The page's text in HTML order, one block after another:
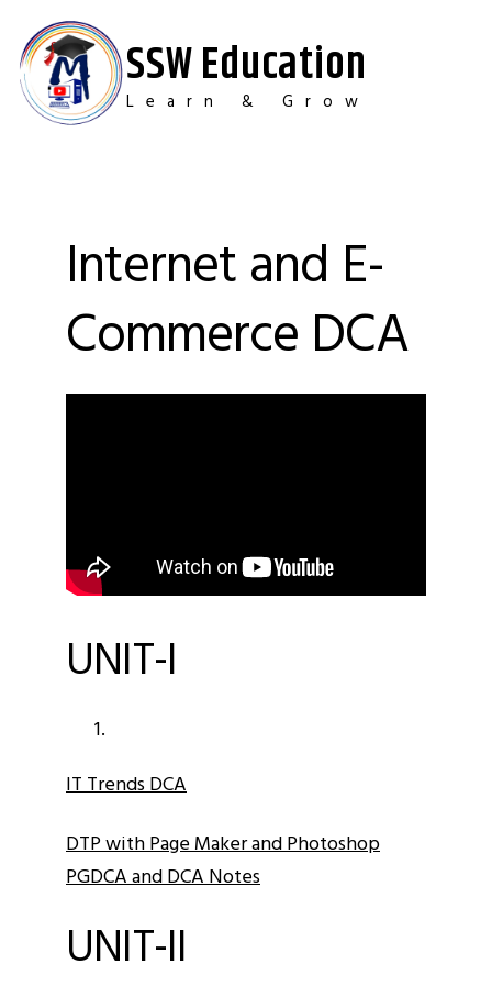
content
SSW Education
Learn & Grow
Internet and E-
Commerce DCA
UNIT-I
IT Trends DCA
DTP with Page Maker and Photoshop
PGDCA and DCA Notes
UNIT-II